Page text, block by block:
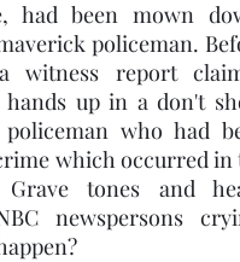
had been mown
policeman.
witness report
up in a don't
who had
which occurred in
Grave tones and
newspersons